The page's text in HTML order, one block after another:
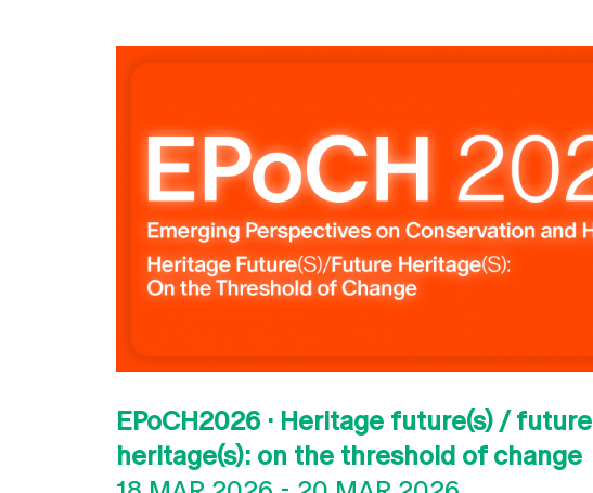
EPoCH2026 · Heritage future(s) / future
heritage(s): on the threshold of change